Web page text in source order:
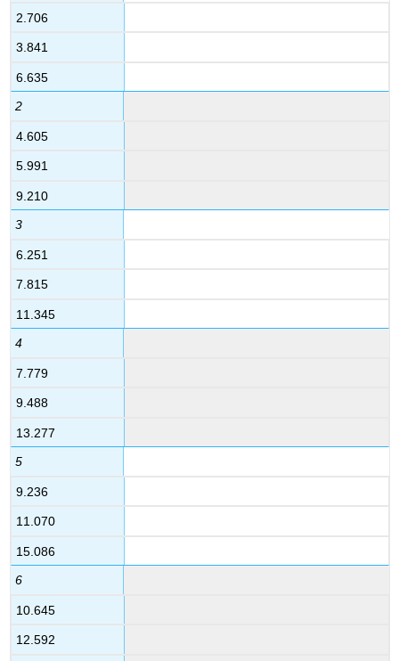
2.706
3.841
6.635
2
4.605
5.991
9.210
3
6.251
7.815
11.345
4
7.779
9.488
13.277
5
9.236
11.070
15.086
6
10.645
12.592